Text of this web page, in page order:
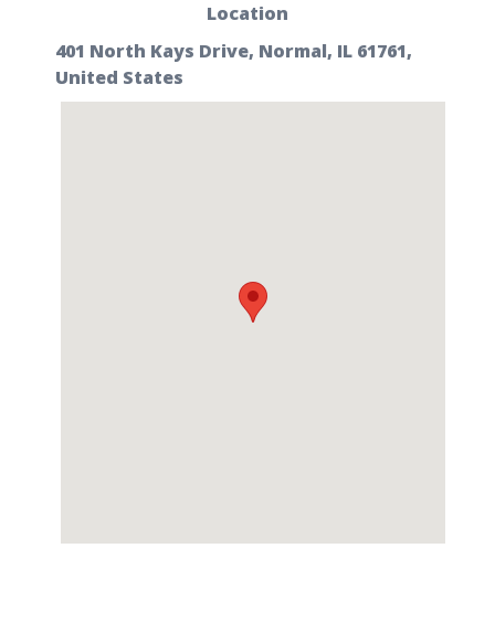
Location
401 North Kays Drive, Normal, IL 61761,
United States